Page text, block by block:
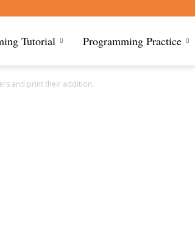
Tutorial Programming Practice
and print their addition.